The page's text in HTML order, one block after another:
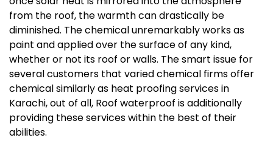
from the roof, the warmth can drastically be
diminished. The chemical unremarkably works as
paint and applied over the surface of any kind,
whether or not its roof or walls. The smart issue for
several customers that varied chemical firms offer
chemical similarly as heat proofing services in
Karachi, out of all, Roof waterproof is additionally
providing these services within the best of their
abilities.